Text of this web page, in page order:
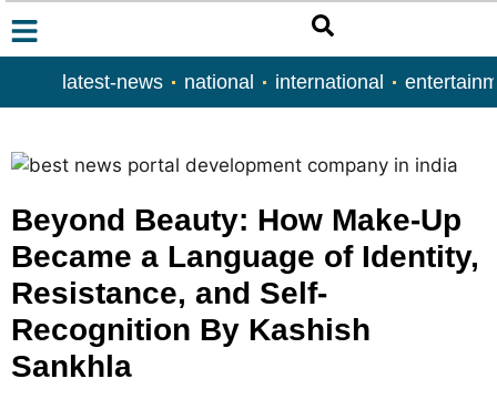
latest-news national international
Beyond Beauty: How Make-Up
Became a Language of Identity,
Resistance, and Self-
Recognition By Kashish
Sankhla